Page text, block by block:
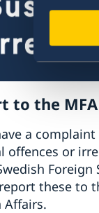
to the MFA
a
offences or
Foreign
these to
Affairs.